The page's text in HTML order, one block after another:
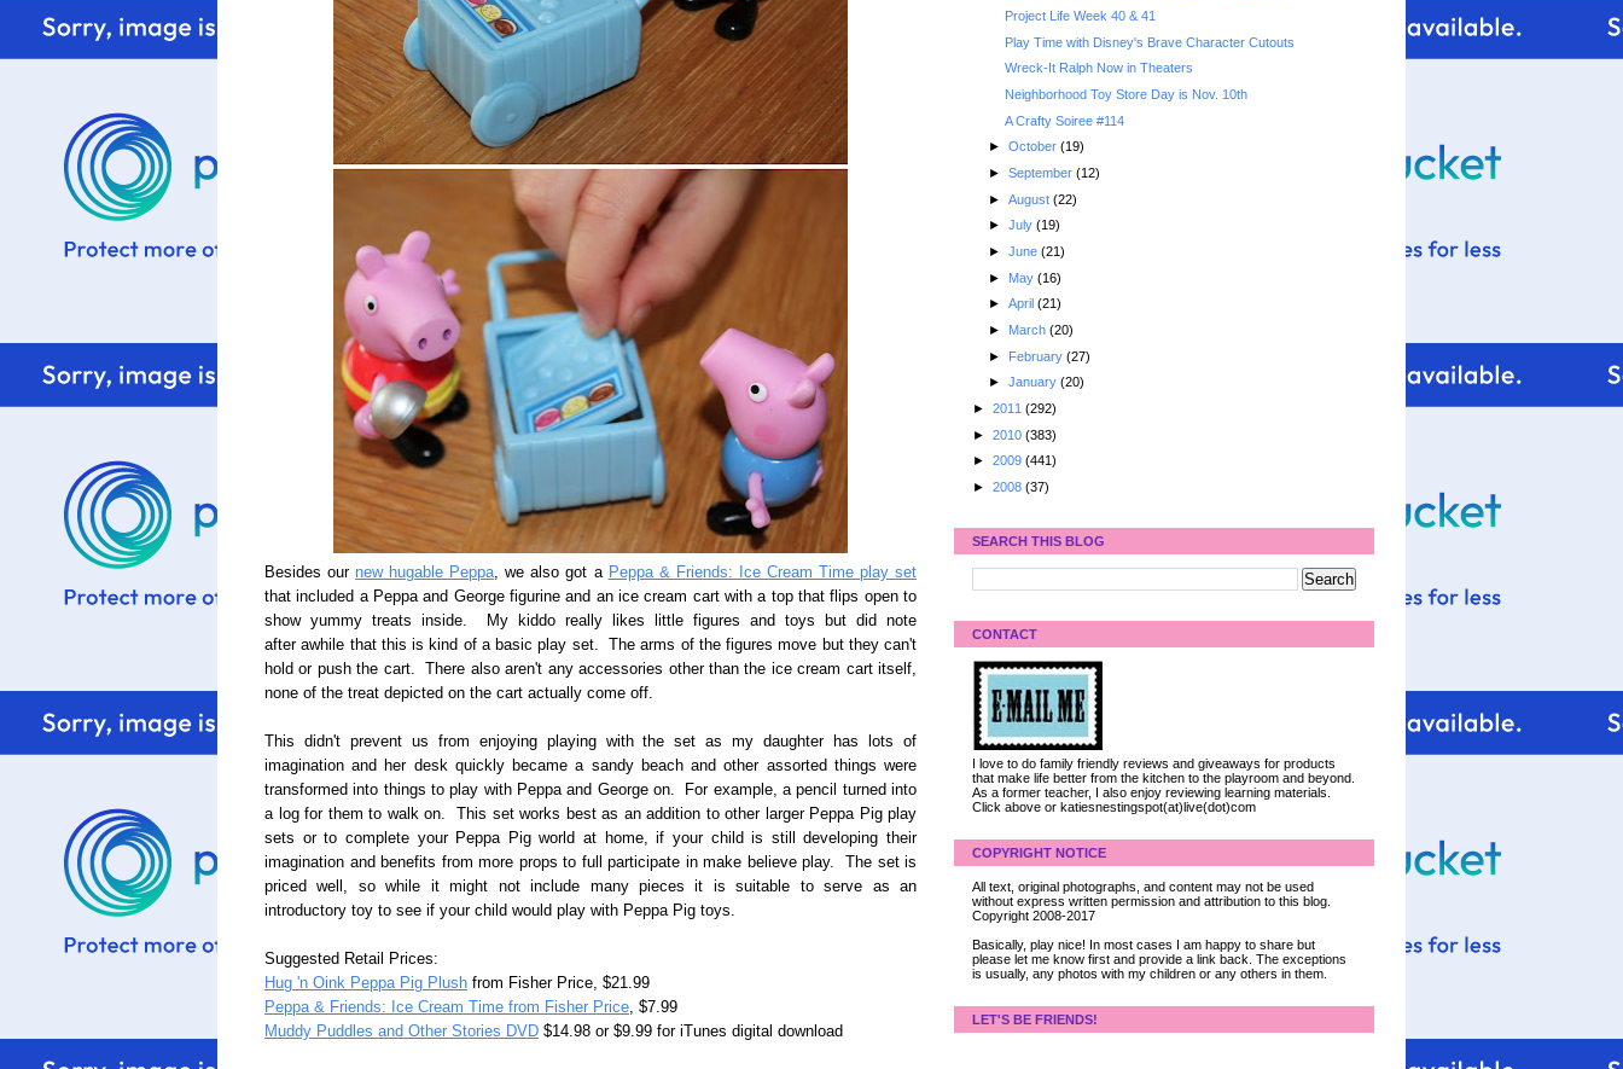
Besides our new hugable Peppa, we also got a Peppa & Friends: Ice Cream Time play set
that included a Peppa and George figurine and an ice cream cart with a top that flips open to
show yummy treats inside. My kiddo really likes little figures and toys but did note
after awhile that this is kind of a basic play set. The arms of the figures move but they can't
hold or push the cart. There also aren't any accessories other than the ice cream cart itself,
none of the treat depicted on the cart actually come off.
This didn't prevent us from enjoying playing with the set as my daughter has lots of
imagination and her desk quickly became a sandy beach and other assorted things were
transformed into things to play with Peppa and George on. For example, a pencil turned into
a log for them to walk on. This set works best as an addition to other larger Peppa Pig play
sets or to complete your Peppa Pig world at home, if your child is still developing their
imagination and benefits from more props to full participate in make believe play. The set is
priced well, so while it might not include many pieces it is suitable to serve as an
introductory toy to see if your child would play with Peppa Pig toys.
Suggested Retail Prices:
Hug 'n Oink Peppa Pig Plush from Fisher Price, $21.99
Peppa & Friends: Ice Cream Time from Fisher Price, $7.99
Muddy Puddles and Other Stories DVD $14.98 or $9.99 for iTunes digital download
Project Life Week 40 & 41
Play Time with Disney's Brave Character Cutouts
Wreck-It Ralph Now in Theaters
Neighborhood Toy Store Day is Nov. 10th
A Crafty Soiree #114
► October (19)
► September (12)
► August (22)
► July (19)
► June (21)
► May (16)
► April (21)
► March (20)
► February (27)
► January (20)
► 2011 (292)
► 2010 (383)
► 2009 (441)
► 2008 (37)
SEARCH THIS BLOG
CONTACT
I love to do family friendly reviews and giveaways for products
that make life better from the kitchen to the playroom and beyond.
As a former teacher, I also enjoy reviewing learning materials.
Click above or katiesnestingspot(at)live(dot)com
COPYRIGHT NOTICE
All text, original photographs, and content may not be used
without express written permission and attribution to this blog.
Copyright 2008-2017
Basically, play nice! In most cases I am happy to share but
please let me know first and provide a link back. The exceptions
is usually, any photos with my children or any others in them.
LET'S BE FRIENDS!